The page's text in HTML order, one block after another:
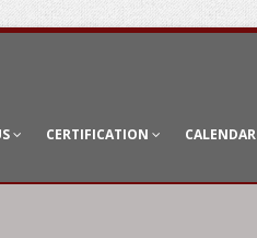
CERTIFICATION CALENDAR